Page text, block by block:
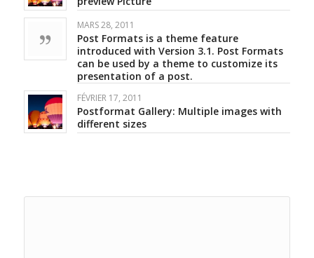
MARS 28, 2011
Post Formats is a theme feature
introduced with Version 3.1. Post Formats
can be used by a theme to customize its
presentation of a post.
FÉVRIER 17, 2011
Postformat Gallery: Multiple images with
different sizes